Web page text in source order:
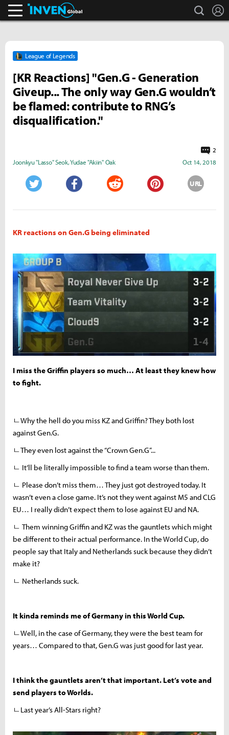
search
League of Legends
[KR Reactions] "Gen.G - Generation
Giveup... The only way Gen.G wouldn’t
be flamed: contribute to RNG’s
disqualification."
2
Joonkyu "Lasso" Seok,Yudae "Akiin" Oak Oct 14, 2018
URL
KR reactions on Gen.G being eliminated
I miss the Griffin players so much… At least they knew how
to fight.
ㄴWhy the hell do you miss KZ and Griffin? They both lost
against Gen.G.
ㄴThey even lost against the “Crown Gen.G”...
ㄴ It’ll be literally impossible to find a team worse than them.
ㄴ Please don’t miss them… They just got destroyed today. It
wasn’t even a close game. It’s not they went against M5 and CLG
EU… I really didn’t expect them to lose against EU and NA.
ㄴ Them winning Griffin and KZ was the gauntlets which might
be different to their actual performance. In the World Cup, do
people say that Italy and Netherlands suck because they didn’t
make it?
ㄴ Netherlands suck.
It kinda reminds me of Germany in this World Cup.
ㄴWell, in the case of Germany, they were the best team for
years… Compared to that, Gen.G was just good for last year.
I think the gauntlets aren’t that important. Let’s vote and
send players to Worlds.
ㄴLast year’s All-Stars right?